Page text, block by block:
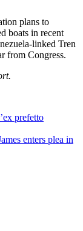
plans to
boats in recent
linked Tren
from Congress.
prefetto
enters plea in